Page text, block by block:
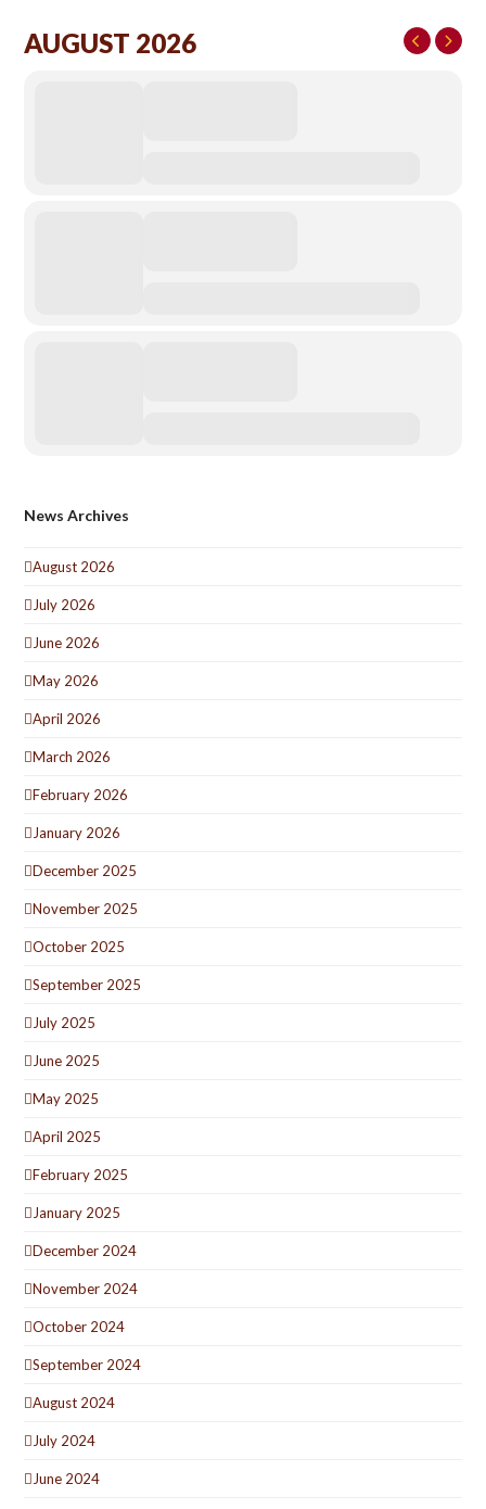
AUGUST 2026
News Archives
August 2026
July 2026
June 2026
May 2026
April 2026
March 2026
February 2026
January 2026
December 2025
November 2025
October 2025
September 2025
July 2025
June 2025
May 2025
April 2025
February 2025
January 2025
December 2024
November 2024
October 2024
September 2024
August 2024
July 2024
June 2024